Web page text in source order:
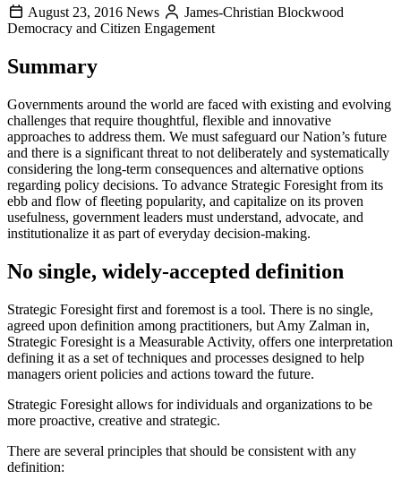
August 23, 2016 News
James-Christian Blockwood
Democracy and Citizen Engagement
Summary
Governments around the world are faced with existing and evolving
challenges that require thoughtful, flexible and innovative
approaches to address them. We must safeguard our Nation’s future
and there is a significant threat to not deliberately and systematically
considering the long-term consequences and alternative options
regarding policy decisions. To advance Strategic Foresight from its
ebb and flow of fleeting popularity, and capitalize on its proven
usefulness, government leaders must understand, advocate, and
institutionalize it as part of everyday decision-making.
No single, widely-accepted definition
Strategic Foresight first and foremost is a tool. There is no single,
agreed upon definition among practitioners, but Amy Zalman in,
Strategic Foresight is a Measurable Activity, offers one interpretation
defining it as a set of techniques and processes designed to help
managers orient policies and actions toward the future.
Strategic Foresight allows for individuals and organizations to be
more proactive, creative and strategic.
There are several principles that should be consistent with any
definition: